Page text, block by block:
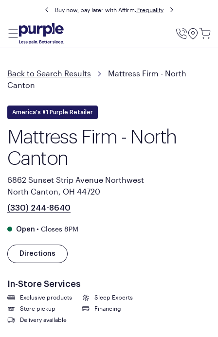
Buy now, pay later with Affirm.Prequalify
Utility
Back to Search Results
Mattress Firm - North
Canton
America's #1 Purple Retailer
Mattress Firm - North
Canton
6862 Sunset Strip Avenue Northwest
North Canton, OH 44720
(330) 244-8640
Open • Closes 8PM
Directions
In-Store Services
Exclusive products
Sleep Experts
Store pickup
Financing
Delivery available